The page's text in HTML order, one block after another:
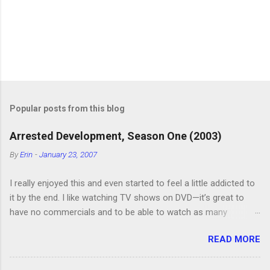
Popular posts from this blog
Arrested Development, Season One (2003)
ByErin -January 23, 2007
I really enjoyed this and even started to feel a little addicted to
it by the end. I like watching TV shows on DVD—it’s great to
have no commercials and to be able to watch as many
you watch six or eight episodes and find it’s 1:00 am when you
finally force yourself to stop. Anyway, “Arrested Development”
READ MORE